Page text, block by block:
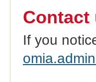
Contact
If you